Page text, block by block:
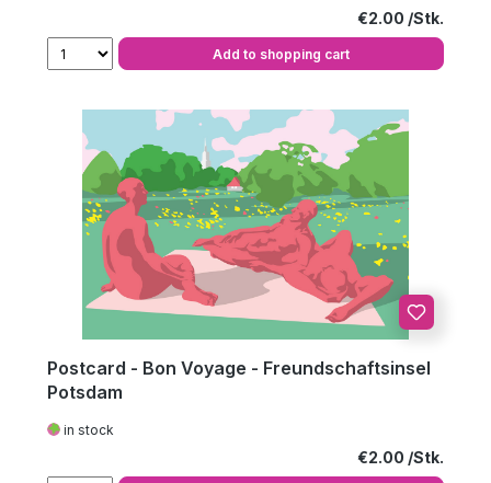
Regular price:
€2.00
Add to shopping cart
Postcard - Bon Voyage - Freundschaftsinsel
Potsdam
in stock
Regular price:
€2.00